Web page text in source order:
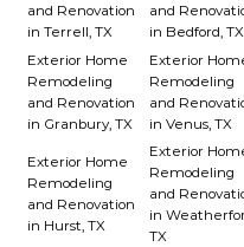
and Renovation
in Terrell, TX
and
in Bedford, TX
Exterior Home
Remodeling
and Renovation
in Granbury, TX
Exterior
Remodeling
and
in Venus, TX
Exterior Home
Remodeling
and Renovation
in Hurst, TX
Exterior
Remodeling
and
in
TX